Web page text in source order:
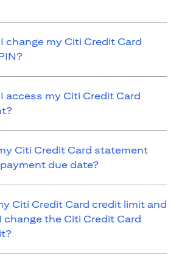
change my Citi Credit Card
access my Citi Credit Card
Citi Credit Card statement
due date?
Citi Credit Card credit limit and
change the Citi Credit Card